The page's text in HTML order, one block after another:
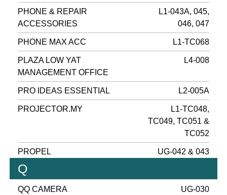
PHONE & REPAIR
ACCESSORIES
L1-043A, 045,
046, 047
PHONE MAX ACC L1-TC068
PLAZA LOW YAT
MANAGEMENT OFFICE
L4-008
PRO IDEAS ESSENTIAL L2-005A
PROJECTOR.MY
L1-TC048,
TC049, TC051 &
TC052
PROPEL UG-042 & 043
Q
QQ CAMERA UG-030